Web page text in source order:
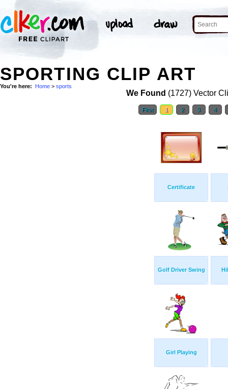
SPORTING CLIP ART
You're here: Home > sports
We Found (1727) Vector
First 1 2 3 4
Certificate
Golf Driver Swing
Girl Playing